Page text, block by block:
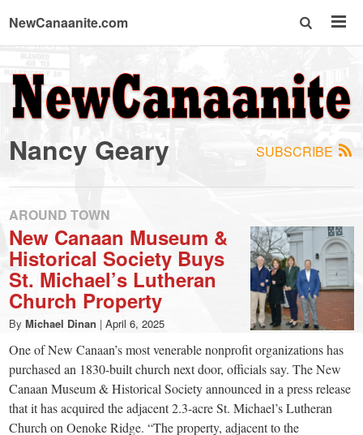
NewCanaanite.com
NewCanaanite.com
-
Big
news
for
a
small
town:
SUBSCRIBE
Nancy Geary
AROUND TOWN
New Canaan Museum &
Historical Society Buys
St. Michael’s Lutheran
Church Property
By Michael Dinan | April 6, 2025
One of New Canaan’s most venerable nonprofit organizations has
purchased an 1830-built church next door, officials say. The New
Canaan Museum & Historical Society announced in a press release
that it has acquired the adjacent 2.3-acre St. Michael’s Lutheran
Church on Oenoke Ridge. “The property, adjacent to the